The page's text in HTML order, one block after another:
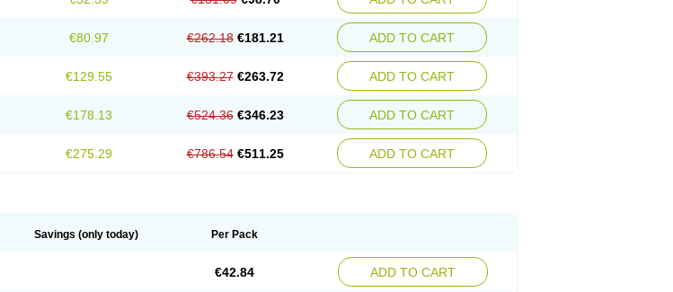
€80.97 €262.18 €181.21 ADD TO CART
€129.55 €393.27 €263.72 ADD TO CART
€178.13 €524.36 €346.23 ADD TO CART
€275.29 €786.54 €511.25 ADD TO CART
Savings (only today) Per Pack
€42.84 ADD TO CART